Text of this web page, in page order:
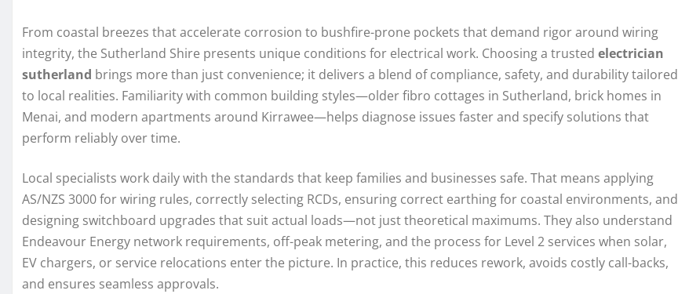
From coastal breezes that accelerate corrosion to bushfire-prone pockets that demand rigor around wiring
integrity, the Sutherland Shire presents unique conditions for electrical work. Choosing a trusted electrician
sutherland brings more than just convenience; it delivers a blend of compliance, safety, and durability tailored
to local realities. Familiarity with common building styles—older fibro cottages in Sutherland, brick homes in
Menai, and modern apartments around Kirrawee—helps diagnose issues faster and specify solutions that
perform reliably over time.
Local specialists work daily with the standards that keep families and businesses safe. That means applying
AS/NZS 3000 for wiring rules, correctly selecting RCDs, ensuring correct earthing for coastal environments, and
designing switchboard upgrades that suit actual loads—not just theoretical maximums. They also understand
Endeavour Energy network requirements, off-peak metering, and the process for Level 2 services when solar,
EV chargers, or service relocations enter the picture. In practice, this reduces rework, avoids costly call-backs,
and ensures seamless approvals.